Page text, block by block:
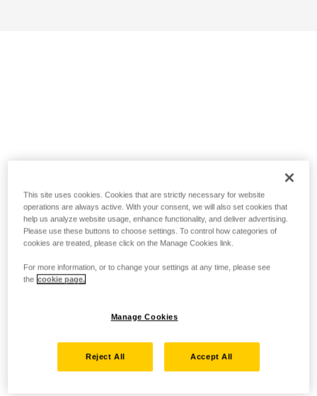
This site uses cookies. Cookies that are strictly necessary for website
operations are always active. With your consent, we will also set cookies that
help us analyze website usage, enhance functionality, and deliver advertising.
Please use these buttons to choose settings. To control how categories of
cookies are treated, please click on the Manage Cookies link.
For more information, or to change your settings at any time, please see
the cookie page.
Manage Cookies
Reject All Accept All